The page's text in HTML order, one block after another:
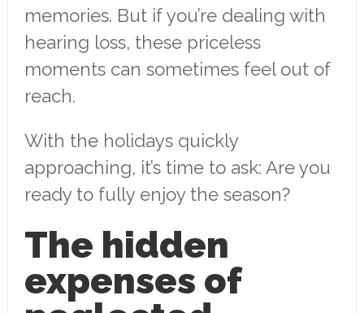
memories. But if you’re dealing with
hearing loss, these priceless
moments can sometimes feel out of
reach.
With the holidays quickly
approaching, it’s time to ask: Are you
ready to fully enjoy the season?
The hidden
expenses of